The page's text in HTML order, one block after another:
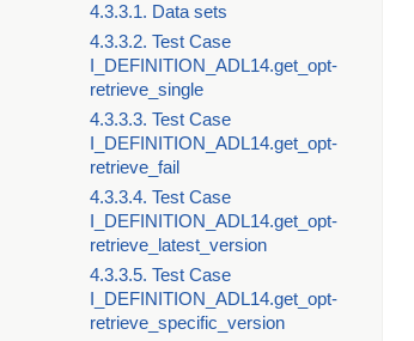
4.3.3.1. Data sets
4.3.3.2. Test Case
I_DEFINITION_ADL14.get_opt-
retrieve_single
4.3.3.3. Test Case
I_DEFINITION_ADL14.get_opt-
retrieve_fail
4.3.3.4. Test Case
I_DEFINITION_ADL14.get_opt-
retrieve_latest_version
4.3.3.5. Test Case
I_DEFINITION_ADL14.get_opt-
retrieve_specific_version